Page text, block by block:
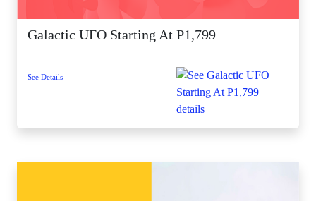
Galactic UFO Starting At P1,799
See Details